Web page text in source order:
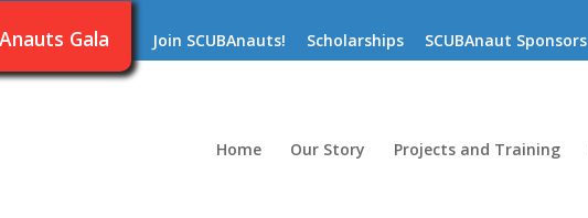
Gala Join SCUBAnauts! Scholarships SCUBAnaut Sponsors
Home Our Story Projects and Training